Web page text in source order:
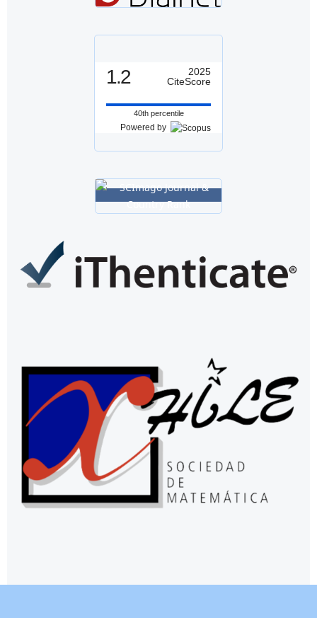
1.2
2025
CiteScore
40th percentile
Powered by